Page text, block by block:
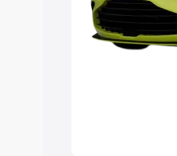
Best 5 Seater Cars
Seater Cars|Best 9